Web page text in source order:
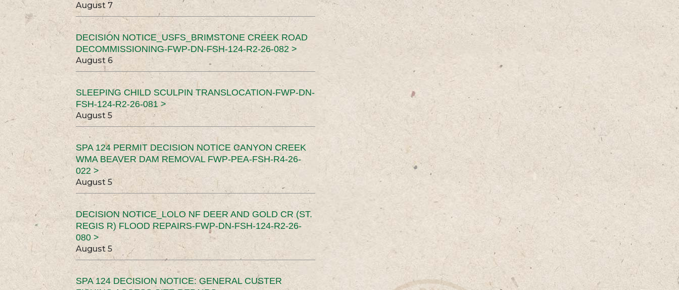
August 7
DECISION NOTICE_USFS_BRIMSTONE CREEK ROAD
DECOMMISSIONING-FWP-DN-FSH-124-R2-26-082 >
August 6
SLEEPING CHILD SCULPIN TRANSLOCATION-FWP-DN-
FSH-124-R2-26-081 >
August 5
SPA 124 PERMIT DECISION NOTICE CANYON CREEK
WMA BEAVER DAM REMOVAL FWP-PEA-FSH-R4-26-
022 >
August 5
DECISION NOTICE_LOLO NF DEER AND GOLD CR (ST.
REGIS R) FLOOD REPAIRS-FWP-DN-FSH-124-R2-26-
080 >
August 5
SPA 124 DECISION NOTICE: GENERAL CUSTER